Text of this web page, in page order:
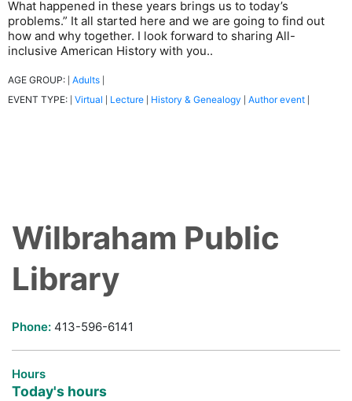
What happened in these years brings us to today’s
problems.” It all started here and we are going to find out
how and why together. I look forward to sharing All-
inclusive American History with you..
AGE GROUP: Adults
EVENT TYPE: Virtual Lecture History & Genealogy Author event
Wilbraham Public
Library
Phone: 413-596-6141
Hours
Today's hours